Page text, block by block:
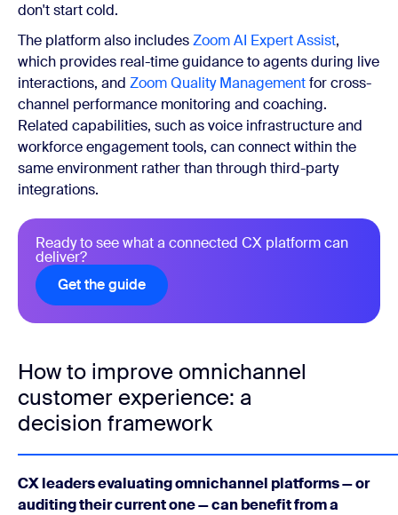
don't start cold.
The platform also includesZoom AI Expert Assist,
which provides real-time guidance to agents during live
interactions, and Zoom Quality Managementfor cross-
channel performance monitoring and coaching.
Related capabilities, such as voice infrastructure and
workforce engagement tools, can connect within the
same environment rather than through third-party
integrations.
Ready to see what a connected CX platform can
deliver?
Get the guide Get the guide
How to improve omnichannel
customer experience: a
decision framework
CX leaders evaluating omnichannel platforms — or
auditing their current one — can benefit from a